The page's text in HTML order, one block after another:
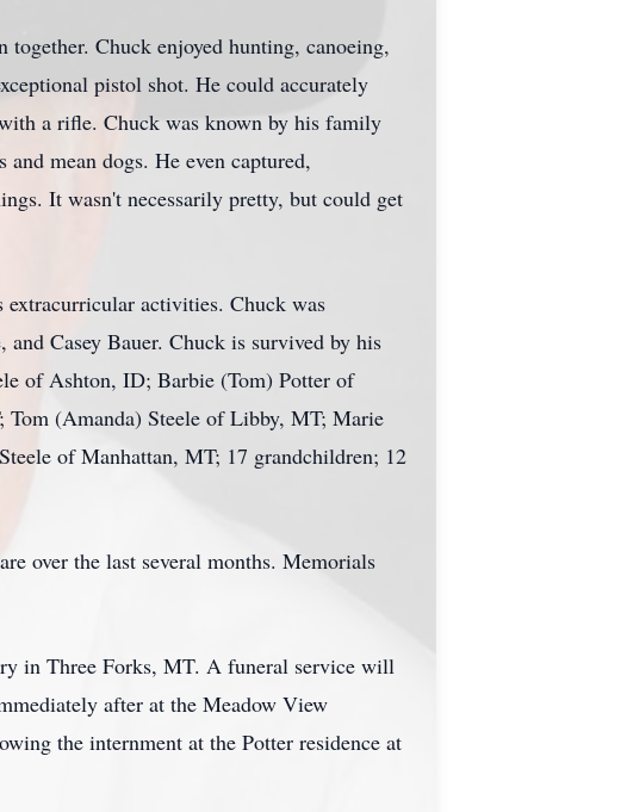
Chuck enjoyed hunting, canoeing,
pistol shot. He could accurately
a rifle. Chuck was known by his family
mean dogs. He even captured,
It wasn't necessarily pretty, but could get
extracurricular activities. Chuck was
Casey Bauer. Chuck is survived by his
of Ashton, ID; Barbie (Tom) Potter of
(Amanda) Steele of Libby, MT; Marie
of Manhattan, MT; 17 grandchildren; 12
over the last several months. Memorials
in Three Forks, MT. A funeral service will
after at the Meadow View
the internment at the Potter residence at